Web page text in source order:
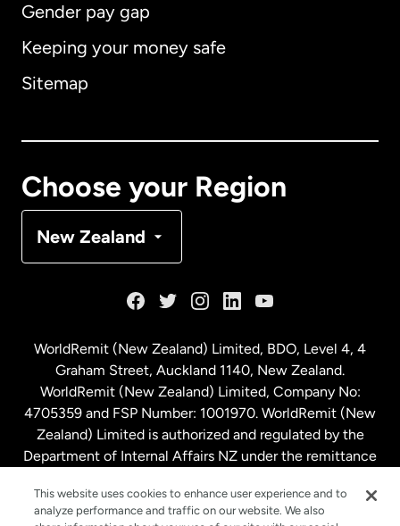
Gender pay gap
Keeping your money safe
Sitemap
Choose your Region
New Zealand
Australia
Malaysia
Netherlands
New Zealand
WorldRemit (New Zealand) Limited, BDO, Level 4, 4
Graham Street, Auckland 1140, New Zealand.
WorldRemit (New Zealand) Limited, Company No:
4705359 and FSP Number: 1001970. WorldRemit (New
Zealand) Limited is authorized and regulated by the
Department of Internal Affairs NZ under the remittance
This website uses cookies to enhance user experience and to
analyze performance and traffic on our website. We also